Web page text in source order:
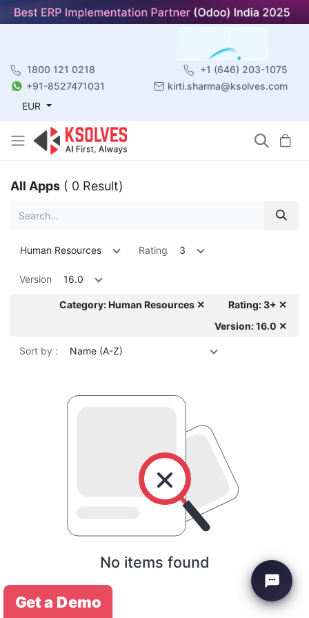
1800 121 0218
+1 (646) 203-1075
+91-8527471031
kirti.sharma@ksolves.com
EUR
All Apps ( 0 Result)
Human Resources Rating 3
Version 16.0
Category: Human Resources ✕
Rating: 3+ ✕
Version: 16.0 ✕
Sort by : Name (A-Z)
No items found
Get a Demo